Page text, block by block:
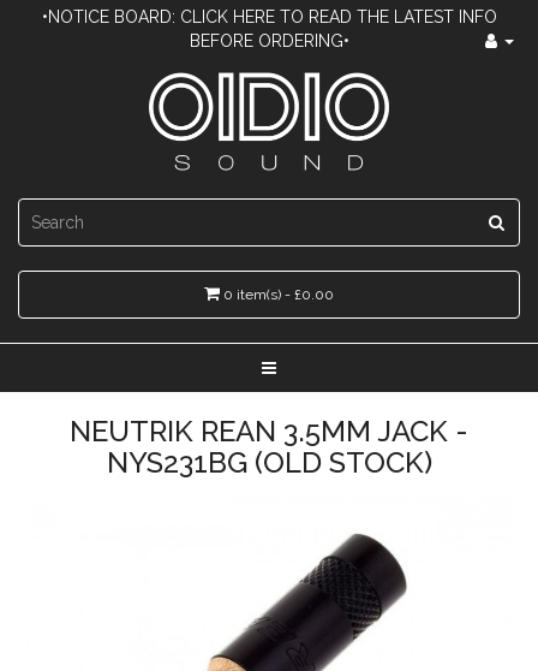
•NOTICE BOARD: CLICK HERE TO READ THE LATEST INFO
BEFORE ORDERING•
0 item(s) - £0.00
NEUTRIK REAN 3.5MM JACK -
NYS231BG (OLD STOCK)